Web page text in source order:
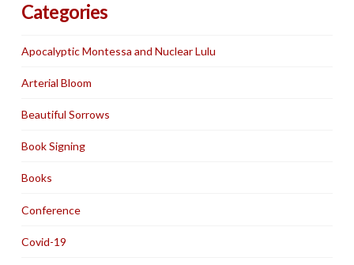
Categories
Apocalyptic Montessa and Nuclear Lulu
Arterial Bloom
Beautiful Sorrows
Book Signing
Books
Conference
Covid-19